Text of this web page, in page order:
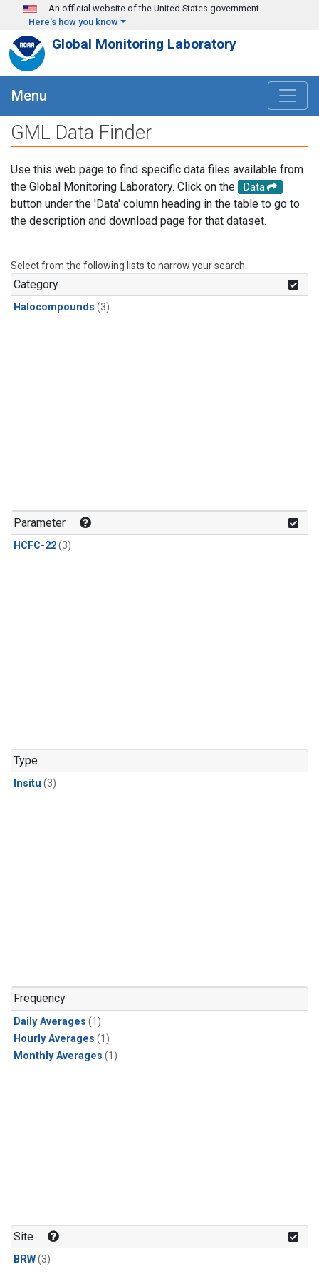
Skip to main content
An official website of the United States government
Here's how you know
Global Monitoring Laboratory
Menu
GML Data Finder
Use this web page to find specific data files available from
the Global Monitoring Laboratory. Click on the
Data
button under the 'Data' column heading in the table to go to
the description and download page for that dataset.
Select from the following lists to narrow your search.
Category
Halocompounds (3)
Parameter
HCFC-22(3)
Type
Insitu (3)
Frequency
Daily Averages (1)
Hourly Averages (1)
Monthly Averages (1)
Site
BRW(3)